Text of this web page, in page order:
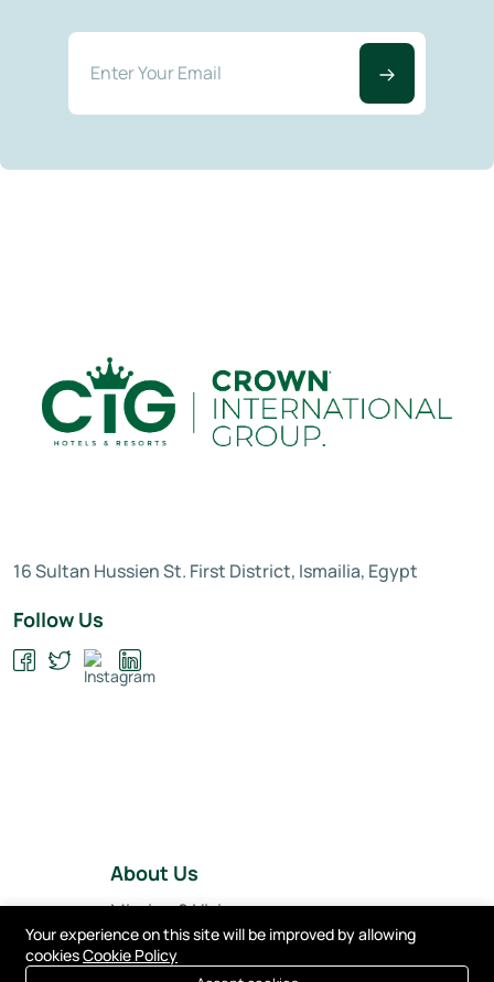
16 Sultan Hussien St. First District, Ismailia, Egypt
Follow Us
About Us
Mission & Vision
Our Team
Your experience on this site will be improved by allowing
cookiesCookie Policy